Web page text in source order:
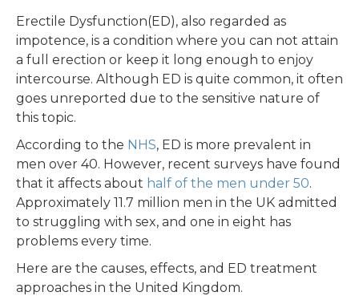
Problems, and Solutions in the UK
Erectile Dysfunction(ED), also regarded as
impotence, is a condition where you can not attain
a full erection or keep it long enough to enjoy
intercourse. Although ED is quite common, it often
goes unreported due to the sensitive nature of
this topic.
According to the NHS, ED is more prevalent in
men over 40. However, recent surveys have found
that it affects about half of the men under 50.
Approximately 11.7 million men in the UK admitted
to struggling with sex, and one in eight has
problems every time.
Here are the causes, effects, and ED treatment
approaches in the United Kingdom.